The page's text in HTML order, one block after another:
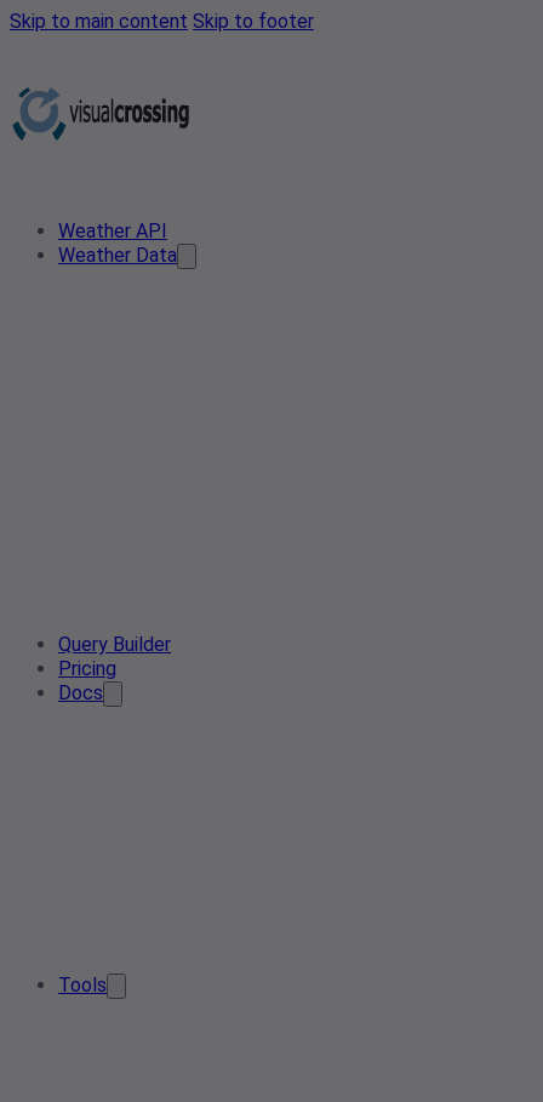
Skip to main content Skip to footer
Weather API
Weather Data
Query Builder
Pricing
Docs
Tools